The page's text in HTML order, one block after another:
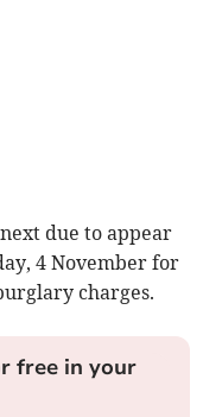
due to appear
4 November for
charges.
free in your